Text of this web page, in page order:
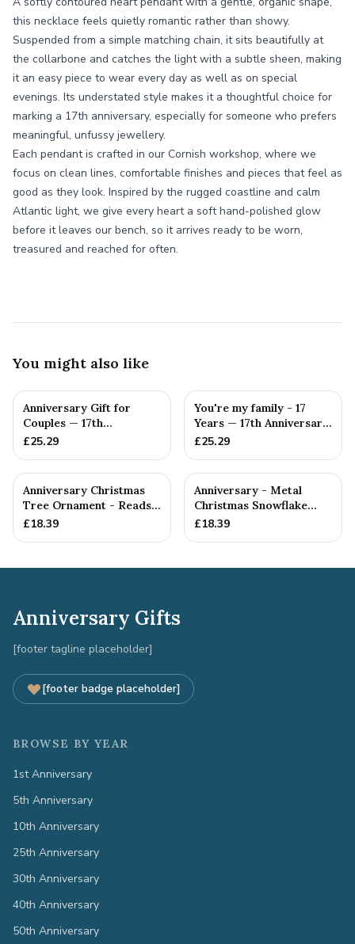
this necklace feels quietly romantic rather than showy.
Suspended from a simple matching chain, it sits beautifully at
the collarbone and catches the light with a subtle sheen, making
it an easy piece to wear every day as well as on special
evenings. Its understated style makes it a thoughtful choice for
marking a 17th anniversary, especially for someone who prefers
meaningful, unfussy jewellery.
Each pendant is crafted in our Cornish workshop, where we
focus on clean lines, comfortable finishes and pieces that feel as
good as they look. Inspired by the rugged coastline and calm
Atlantic light, we give every heart a soft hand-polished glow
before it leaves our bench, so it arrives ready to be worn,
treasured and reached for often.
You might also like
Anniversary Gift for
Couples — 17th
Anniversary Gift
£25.29
You're my family - 17
Years — 17th Anniversary
Gift
£25.29
Anniversary Christmas
Tree Ornament - Reads
Our 17th Christmas as
£18.39
Anniversary - Metal
Christmas Snowflake
Metal Decoration
£18.39
Anniversary Gifts
[footer tagline placeholder]
[footer badge placeholder]
BROWSE BY YEAR
1st Anniversary
5th Anniversary
10th Anniversary
25th Anniversary
30th Anniversary
40th Anniversary
50th Anniversary